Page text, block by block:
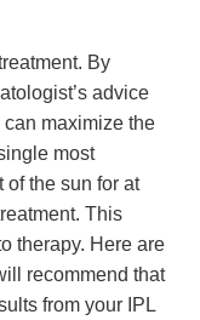
By
advice
maximize the
most
of the sun for at
This
therapy. Here are
recommend that
from your IPL